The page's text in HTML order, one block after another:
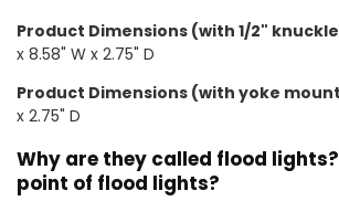
Product Dimensions (with 1/2"
x 8.58" W x 2.75" D
Product Dimensions (with yoke
x 2.75" D
Why are they called flood
point of flood lights?